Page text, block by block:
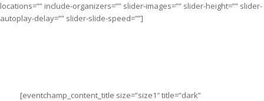
locations=”” include-organizers=”” slider-images=”” slider-height=”” slider-
autoplay-delay=”” slider-slide-speed=””]
[eventchamp_content_title size=”size1″ title=”dark”